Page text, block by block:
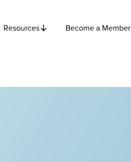
Resources Become a Member